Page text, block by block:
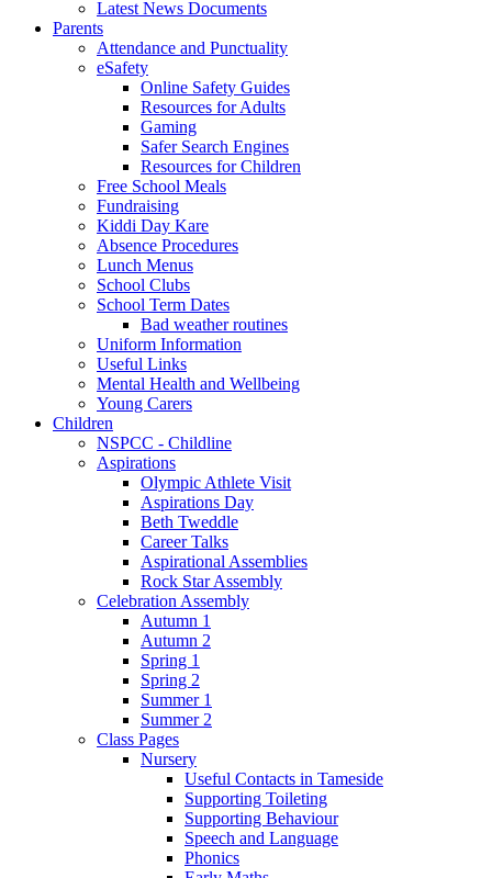
Latest News Documents
Parents
Attendance and Punctuality
eSafety
Online Safety Guides
Resources for Adults
Gaming
Safer Search Engines
Resources for Children
Free School Meals
Fundraising
Kiddi Day Kare
Absence Procedures
Lunch Menus
School Clubs
School Term Dates
Bad weather routines
Uniform Information
Useful Links
Mental Health and Wellbeing
Young Carers
Children
NSPCC - Childline
Aspirations
Olympic Athlete Visit
Aspirations Day
Beth Tweddle
Career Talks
Aspirational Assemblies
Rock Star Assembly
Celebration Assembly
Autumn 1
Autumn 2
Spring 1
Spring 2
Summer 1
Summer 2
Class Pages
Nursery
Useful Contacts in Tameside
Supporting Toileting
Supporting Behaviour
Speech and Language
Phonics